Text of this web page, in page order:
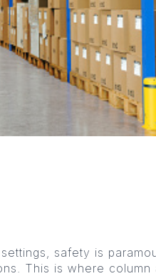
safety is
This is where column